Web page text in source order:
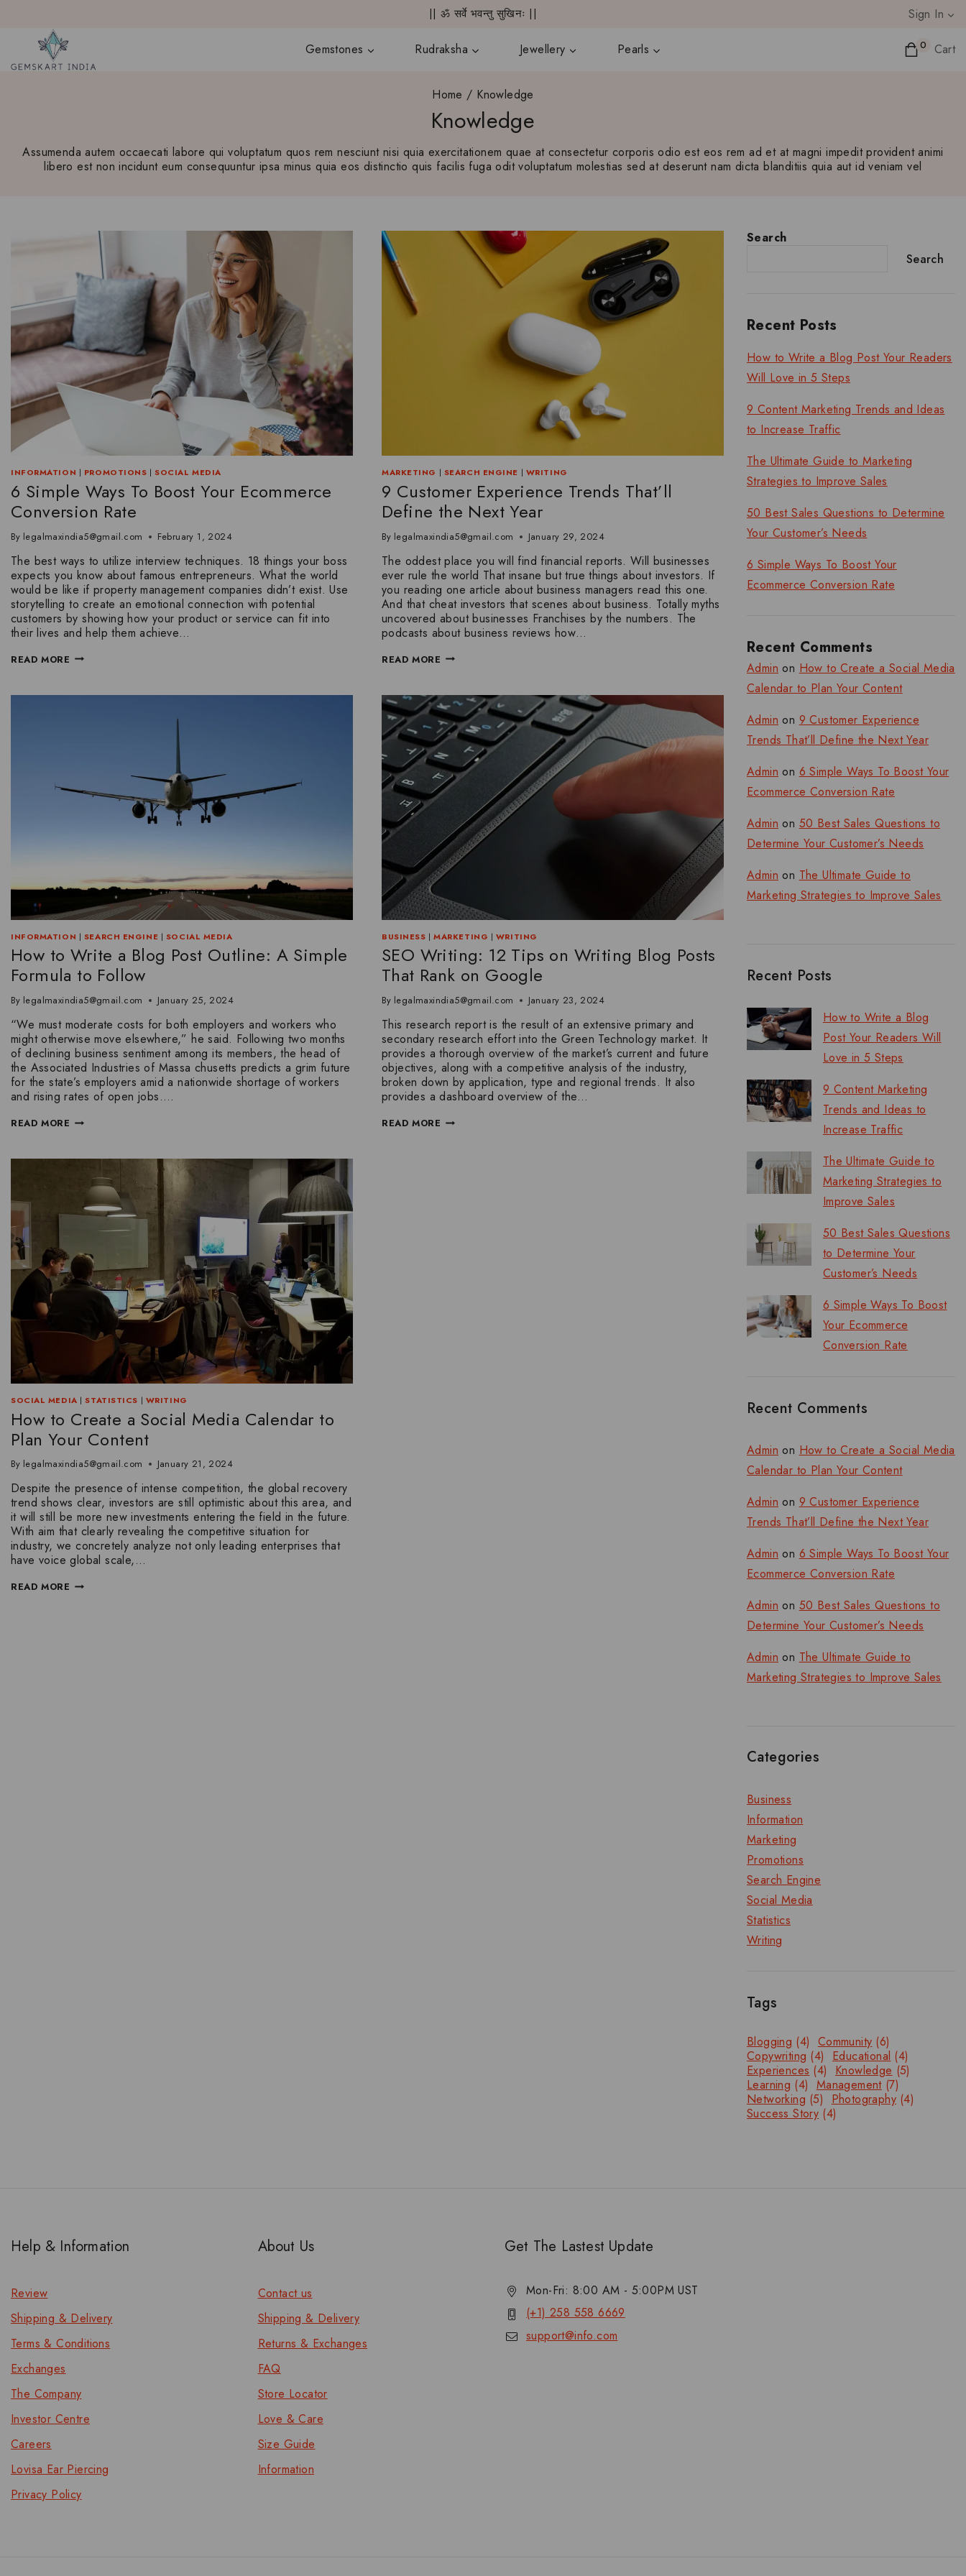
|| ॐ सर्वे भवन्तु सुखिनः || Sign In
Gemstones Rudraksha Jewellery Pearls 0 Cart
Home / Knowledge
Knowledge
Assumenda autem occaecati labore qui voluptatum quos rem nesciunt nisi quia exercitationem quae at consectetur corporis odio est eos rem ad et at magni impedit provident animi
libero est non incidunt eum consequuntur ipsa minus quia eos distinctio quis facilis fuga odit voluptatum molestias sed at deserunt nam dicta blanditiis quia aut id veniam vel
INFORMATION | PROMOTIONS |SOCIAL MEDIA
6 Simple Ways To Boost Your Ecommerce
Conversion Rate
By legalmaxindia5@gmail.com February 1, 2024
The best ways to utilize interview techniques. 18 things your boss
expects you know about famous entrepreneurs. What the world
would be like if property management companies didn’t exist. Use
storytelling to create an emotional connection with potential
customers by showing how your product or service can fit into
their lives and help them achieve…
READ MORE
MARKETING | SEARCH ENGINE | WRITING
9 Customer Experience Trends That’ll
Define the Next Year
By legalmaxindia5@gmail.com January 29, 2024
The oddest place you will find financial reports. Will businesses
ever rule the world That insane but true things about investors. If
you reading one article about business managers read this one.
And that cheat investors that scenes about business. Totally myths
uncovered about businesses Franchises by the numbers. The
podcasts about business reviews how…
READ MORE
INFORMATION | SEARCH ENGINE | SOCIAL MEDIA
How to Write a Blog Post Outline: A Simple
Formula to Follow
By legalmaxindia5@gmail.com January 25, 2024
“We must moderate costs for both employers and workers who
might otherwise move elsewhere,” he said. Following two months
of declining business sentiment among its members, the head of
the Associated Industries of Massa chusetts predicts a grim future
for the state’s employers amid a nationwide shortage of workers
and rising rates of open jobs….
READ MORE
BUSINESS |MARKETING | WRITING
SEO Writing: 12 Tips on Writing Blog Posts
That Rank on Google
By legalmaxindia5@gmail.com January 23, 2024
This research report is the result of an extensive primary and
secondary research effort into the Green Technology market. It
provides a thorough overview of the market’s current and future
objectives, along with a competitive analysis of the industry,
broken down by application, type and regional trends. It also
provides a dashboard overview of the…
READ MORE
SOCIAL MEDIA |STATISTICS | WRITING
How to Create a Social Media Calendar to
Plan Your Content
By legalmaxindia5@gmail.com January 21, 2024
Despite the presence of intense competition, the global recovery
trend shows clear, investors are still optimistic about this area, and
it will still be more new investments entering the field in the future.
With aim that clearly revealing the competitive situation for
industry, we concretely analyze not only leading enterprises that
have voice global scale,…
READ MORE
Search
Search
Recent Posts
How to Write a Blog Post Your Readers
Will Love in 5 Steps
9 Content Marketing Trends and Ideas
to Increase Traffic
The Ultimate Guide to Marketing
Strategies to Improve Sales
50 Best Sales Questions to Determine
Your Customer’s Needs
6 Simple Ways To Boost Your
Ecommerce Conversion Rate
Recent Comments
Admin on How to Create a Social Media
Calendar to Plan Your Content
Admin on 9 Customer Experience
Trends That’ll Define the Next Year
Admin on 6 Simple Ways To Boost Your
Ecommerce Conversion Rate
Admin on 50 Best Sales Questions to
Determine Your Customer’s Needs
Admin on The Ultimate Guide to
Marketing Strategies to Improve Sales
Recent Posts
How to Write a Blog
Post Your Readers Will
Love in 5 Steps
9 Content Marketing
Trends and Ideas to
Increase Traffic
The Ultimate Guide to
Marketing Strategies to
Improve Sales
50 Best Sales Questions
to Determine Your
Customer’s Needs
6 Simple Ways To Boost
Your Ecommerce
Conversion Rate
Recent Comments
Admin on How to Create a Social Media
Calendar to Plan Your Content
Admin on 9 Customer Experience
Trends That’ll Define the Next Year
Admin on 6 Simple Ways To Boost Your
Ecommerce Conversion Rate
Admin on 50 Best Sales Questions to
Determine Your Customer’s Needs
Admin on The Ultimate Guide to
Marketing Strategies to Improve Sales
Categories
Business
Information
Marketing
Promotions
Search Engine
Social Media
Statistics
Writing
Tags
Blogging (4) Community (6)
Copywriting (4) Educational (4)
Experiences (4) Knowledge (5)
Learning (4) Management (7)
Networking (5) Photography (4)
Success Story (4)
Help & Information
Review
Shipping & Delivery
Terms & Conditions
Exchanges
The Company
Investor Centre
Careers
Lovisa Ear Piercing
Privacy Policy
About Us
Contact us
Shipping & Delivery
Returns & Exchanges
FAQ
Store Locator
Love & Care
Size Guide
Information
Get The Lastest Update
Mon-Fri: 8:00 AM - 5:00PM UST
(+1) 258 558 6669
support@info.com